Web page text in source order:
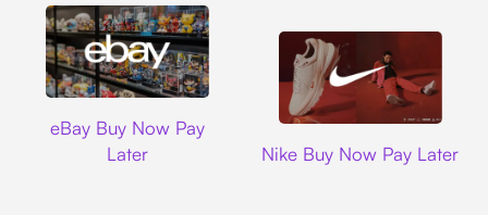
eBay Buy Now Pay
Later
Nike Buy Now Pay Later